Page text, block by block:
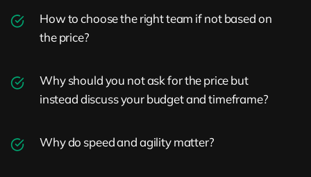
How to choose the right team if not based on
the price?
Why should you not ask for the price but
instead discuss your budget and timeframe?
Why do speed and agility matter?